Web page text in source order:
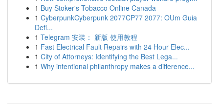
1 Buy Stoker's Tobacco Online Canada
1 CyberpunkCyberpunk 2077CP77 2077: OUm Guia
Defi...
1 Telegram 安装： 新版 使用教程
1 Fast Electrical Fault Repairs with 24 Hour Elec...
1 City of Attorneys: Identifying the Best Lega...
1 Why intentional philanthropy makes a difference...